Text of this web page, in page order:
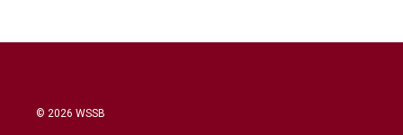
© 2026 WSSB